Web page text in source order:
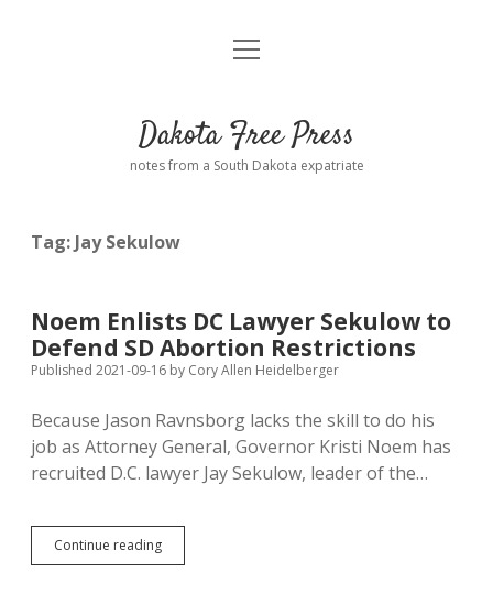
Home
Donate
Advertising
Comments: Moderation and Anonymity
Disclaimer
Podcasts
Contact
open
Dakota Free Press
notes from a South Dakota expatriate
Tag: Jay Sekulow
Noem Enlists DC Lawyer Sekulow to
Defend SD Abortion Restrictions
Published 2021-09-16 by Cory Allen Heidelberger
Because Jason Ravnsborg lacks the skill to do his
job as Attorney General, Governor Kristi Noem has
recruited D.C. lawyer Jay Sekulow, leader of the…
Continue readingNoem
Enlists